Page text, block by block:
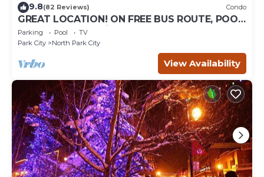
9.8(82 Reviews) Condo
GREAT LOCATION! ON FREE BUS ROUTE, POOL
TABLE, & grocery is across the street!
Parking Pool
TV
Park City
North Park City
View Availability